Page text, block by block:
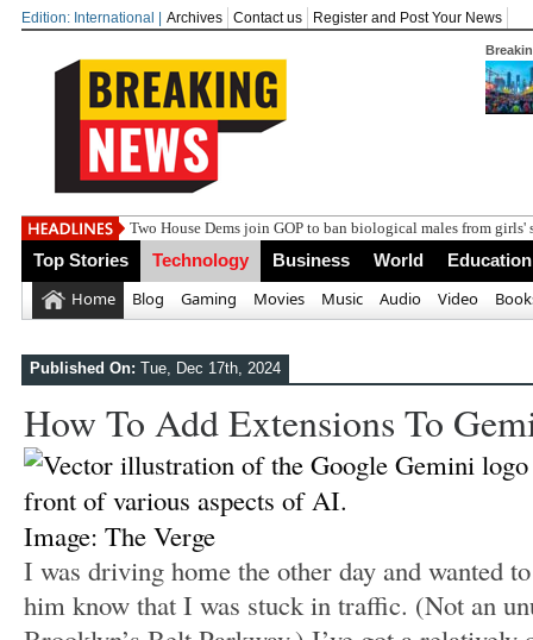
Edition: International | Archives Contact us Register and Post Your News
Two House Dems join GOP to ban biological males from girls'
Top Stories Technology Business World Education
Home Blog Gaming Movies Music Audio Video
Published On: Tue, Dec 17th, 2024
How To Add Extensions To
Image: The Verge
I was driving home the other day and wanted
him know that I was stuck in traffic. (Not an